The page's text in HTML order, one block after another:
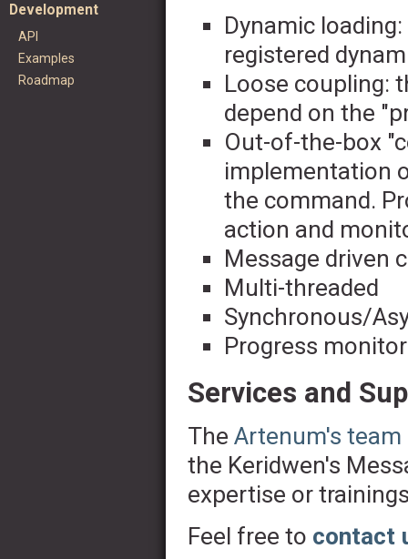
Development
API
Examples
Roadmap
Dynamic
registered
Loose coupling:
depend on the
Out-of-the-box
implementation
the command.
action and
Message driven
Multi-threaded
Synchronous/
Progress
Services and
The Artenum's team
the Keridwen's
expertise or
Feel free to contact